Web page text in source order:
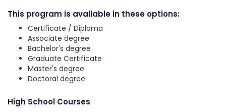
This program is available in these options:
Certificate / Diploma
Associate degree
Bachelor's degree
Graduate Certificate
Master's degree
Doctoral degree
High School Courses